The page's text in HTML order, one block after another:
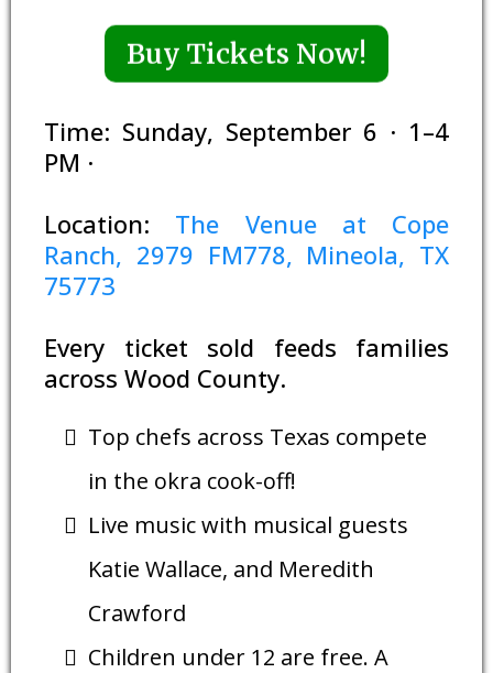
Buy Tickets Now!
Time: Sunday, September 6 · 1–4
PM ·
Location: The Venue at Cope
Ranch, 2979 FM778, Mineola, TX
75773
Every ticket sold feeds families
across Wood County.
Top chefs across Texas compete
in the okra cook-off!
Live music with musical guests
Katie Wallace, and Meredith
Crawford
Children under 12 are free. A